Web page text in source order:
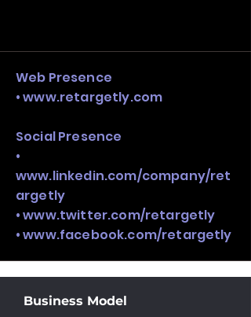
stack, not just one model in isolation.
Web Presence
•www.retargetly.com
Social Presence
•
www.linkedin.com/company/ret
argetly
•www.twitter.com/retargetly
•www.facebook.com/retargetly
Business Model